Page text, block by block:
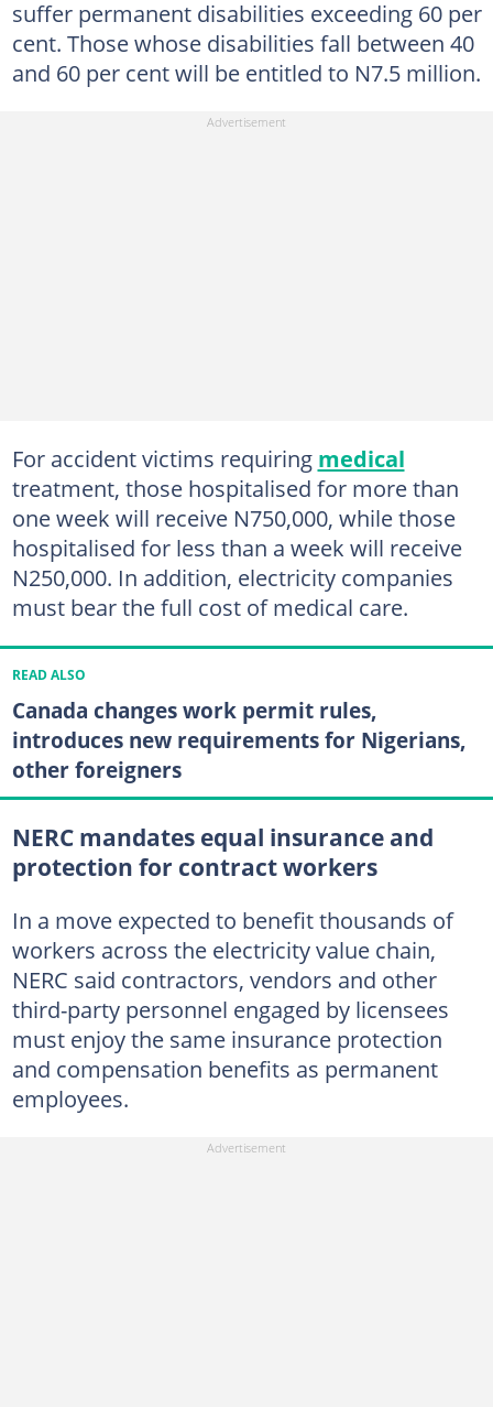
suffer permanent disabilities exceeding 60 per
cent. Those whose disabilities fall between 40
and 60 per cent will be entitled to N7.5 million.
For accident victims requiring medical
treatment, those hospitalised for more than
one week will receive N750,000, while those
hospitalised for less than a week will receive
N250,000. In addition, electricity companies
must bear the full cost of medical care.
READ ALSO
Canada changes work permit rules,
introduces new requirements for Nigerians,
other foreigners
NERC mandates equal insurance and
protection for contract workers
In a move expected to benefit thousands of
workers across the electricity value chain,
NERC said contractors, vendors and other
third-party personnel engaged by licensees
must enjoy the same insurance protection
and compensation benefits as permanent
employees.